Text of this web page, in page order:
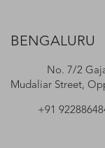
BENGALURU
No. 7/2
Mudaliar Street,
+91